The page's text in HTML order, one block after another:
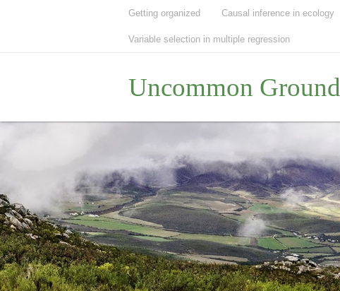
Getting organized Causal inference in ecology
Variable selection in multiple regression
Uncommon Ground